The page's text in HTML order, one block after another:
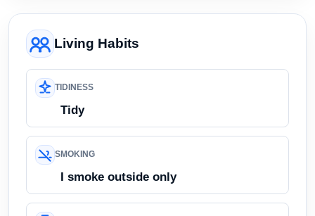
Living Habits
TIDINESS
Tidy
SMOKING
I smoke outside only